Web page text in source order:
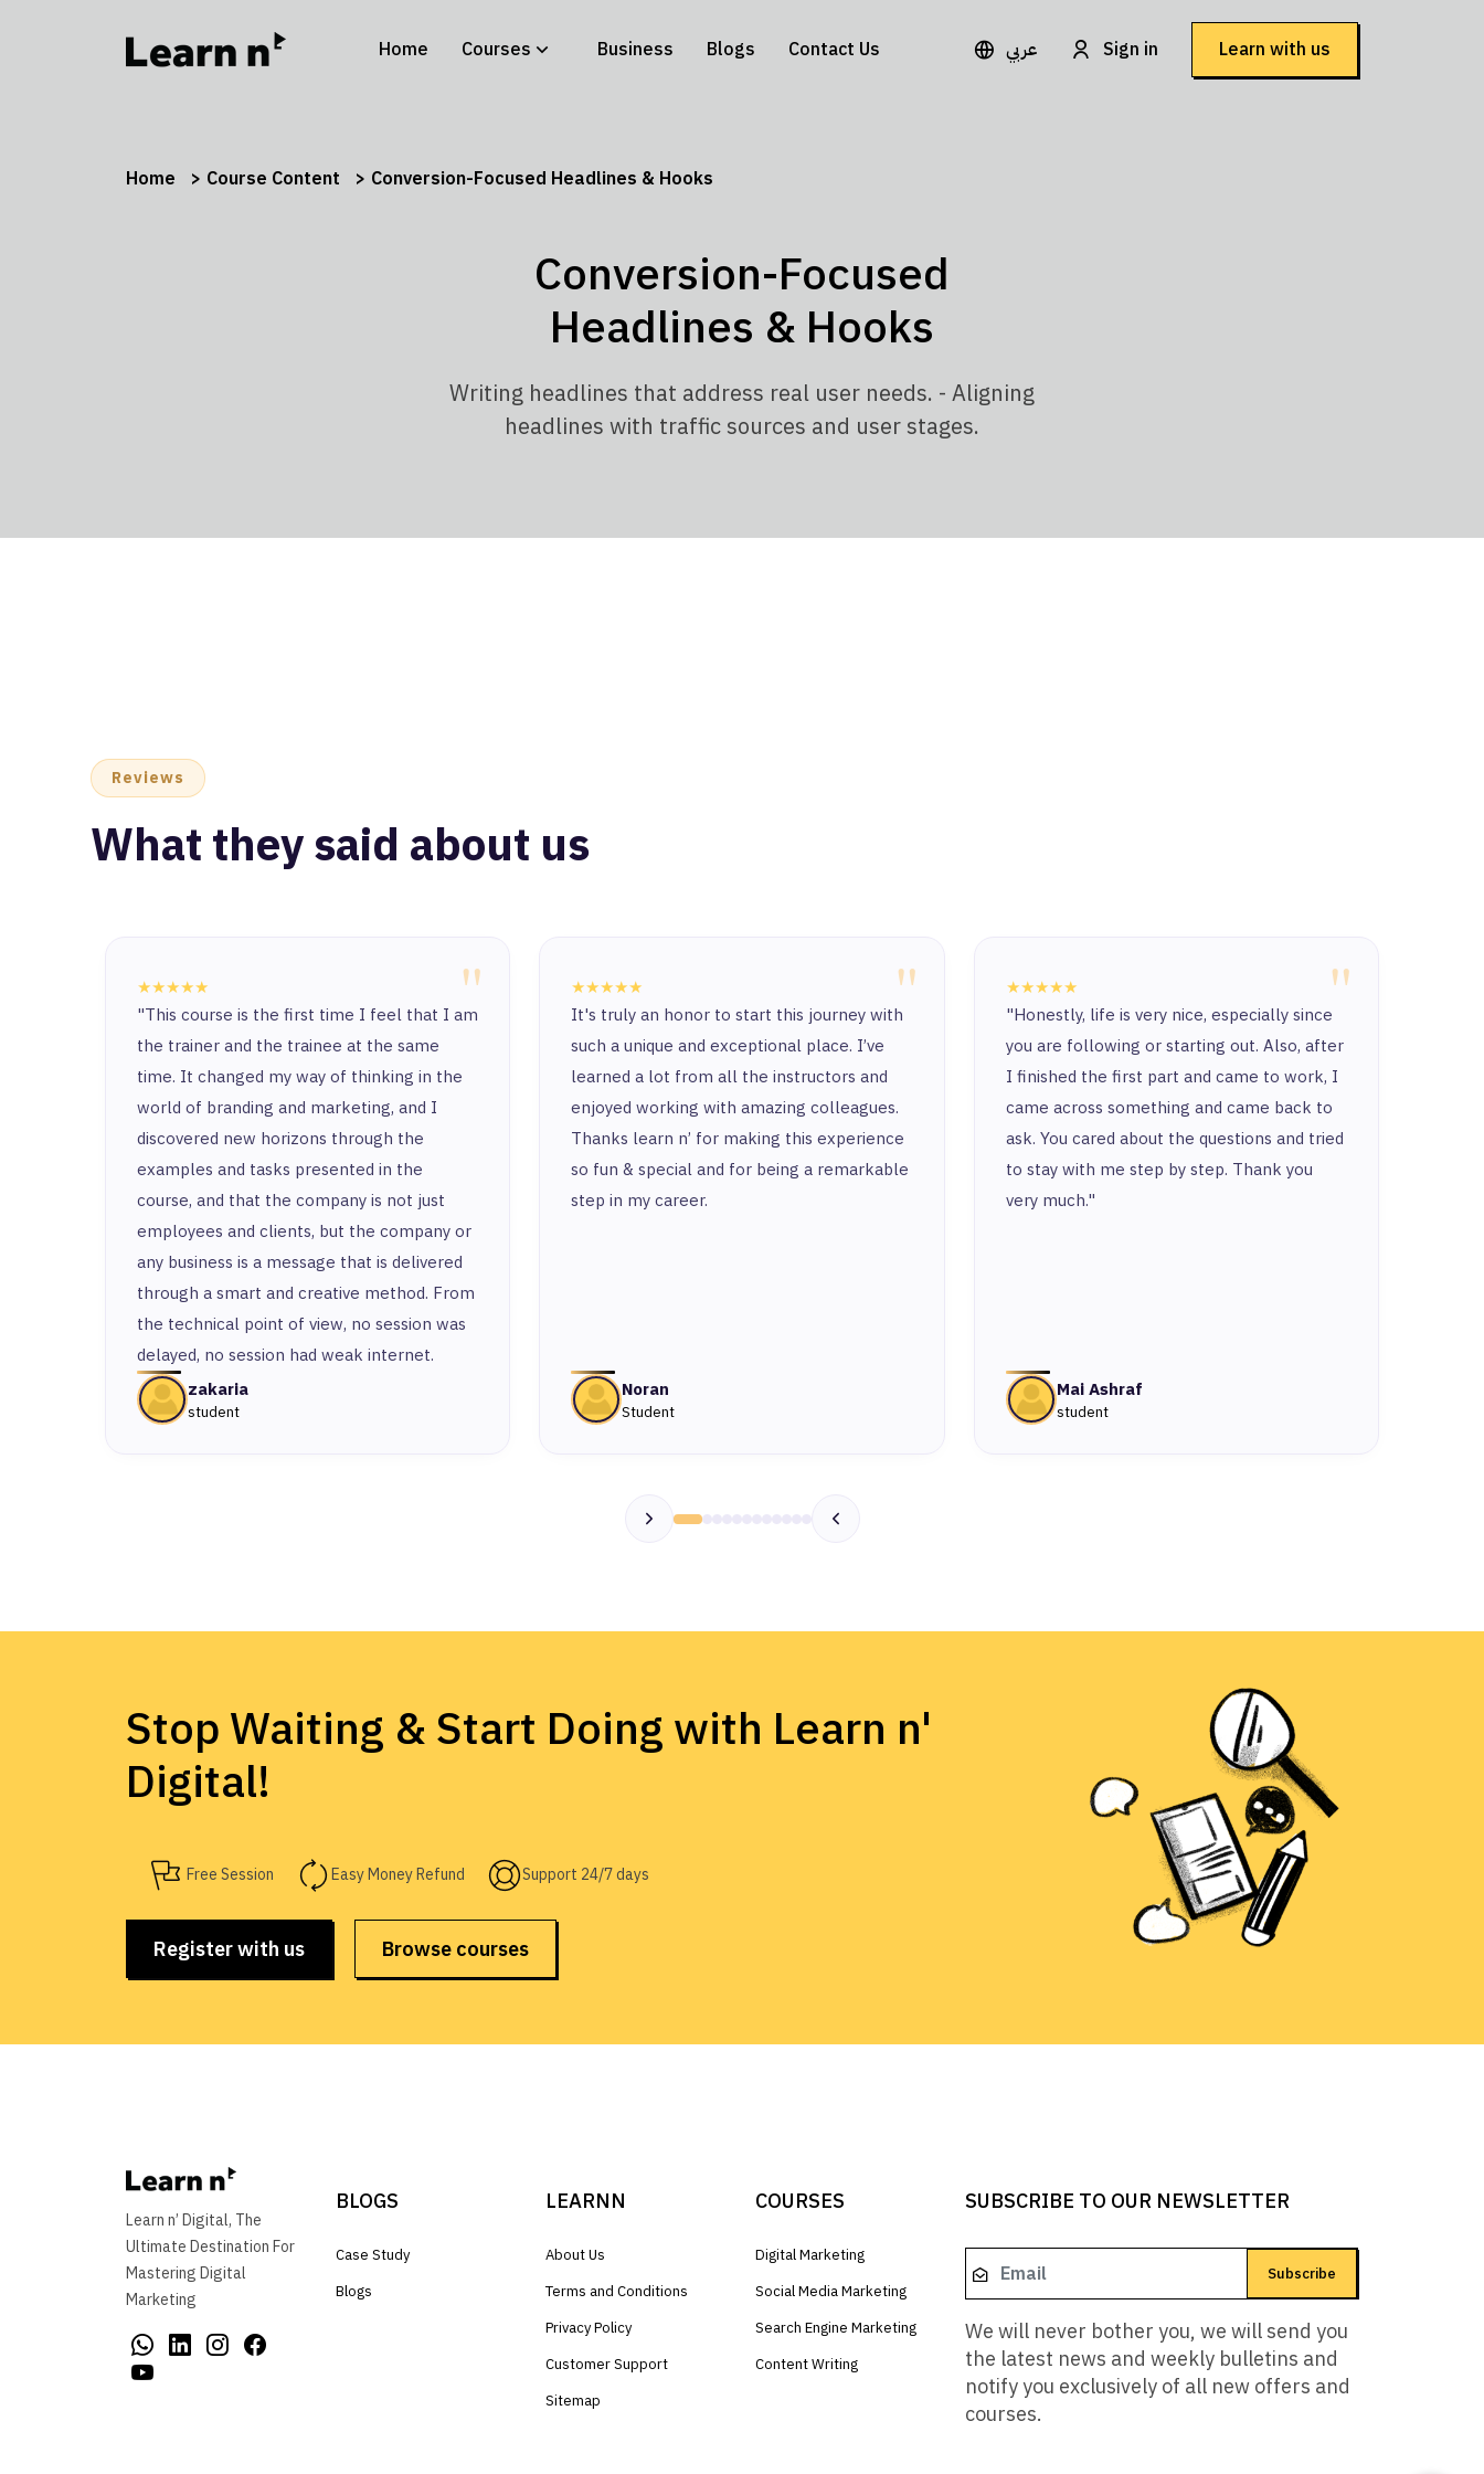
Home Courses Business Blogs Contact Us عربي Sign in Learn with us
Home Course Content Conversion-Focused Headlines & Hooks
Conversion-Focused
Headlines & Hooks
Writing headlines that address real user needs. - Aligning
headlines with traffic sources and user stages.
Reviews
What they said about us
"
★★★★★
"This course is the first time I feel that I am
the trainer and the trainee at the same
time. It changed my way of thinking in the
world of branding and marketing, and I
discovered new horizons through the
examples and tasks presented in the
course, and that the company is not just
employees and clients, but the company or
any business is a message that is delivered
through a smart and creative method. From
the technical point of view, no session was
delayed, no session had weak internet.
zakaria
student
"
★★★★★
It's truly an honor to start this journey with
such a unique and exceptional place. I’ve
learned a lot from all the instructors and
enjoyed working with amazing colleagues.
Thanks learn n’ for making this experience
so fun & special and for being a remarkable
step in my career.
Noran
Student
"
★★★★★
"Honestly, life is very nice, especially since
you are following or starting out. Also, after
I finished the first part and came to work, I
came across something and came back to
ask. You cared about the questions and tried
to stay with me step by step. Thank you
very much."
Mai Ashraf
student
Stop Waiting & Start Doing with Learn n'
Digital!
Free Session Easy Money Refund Support 24/7 days
Register with us Browse courses
Learn n’ Digital, The
Ultimate Destination For
Mastering Digital
Marketing
BLOGS
Case Study
Blogs
LEARNN
About Us
Terms and Conditions
Privacy Policy
Customer Support
Sitemap
COURSES
Digital Marketing
Social Media Marketing
Search Engine Marketing
Content Writing
SUBSCRIBE TO OUR NEWSLETTER
Subscribe
We will never bother you, we will send you
the latest news and weekly bulletins and
notify you exclusively of all new offers and
courses.